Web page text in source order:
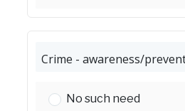
Crime - awareness/
Crime - awareness/
No such need